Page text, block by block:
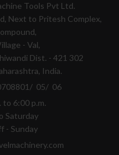
Tools Pvt Ltd.
Next to Pritesh Complex,
- Val,
Dist. - 421 302
India.
05/ 06
to 6:00 p.m.
Saturday
- Sunday